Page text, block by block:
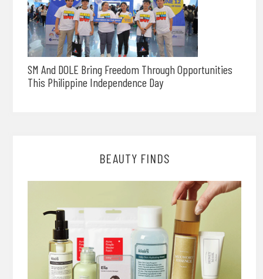
SM And DOLE Bring Freedom Through Opportunities
This Philippine Independence Day
BEAUTY FINDS